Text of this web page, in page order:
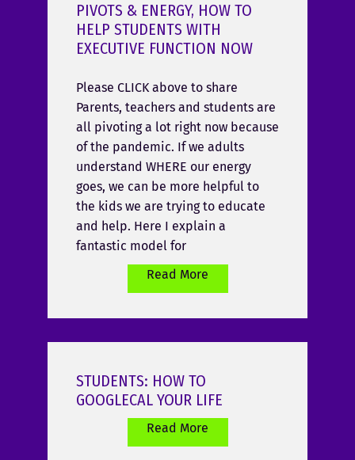
PIVOTS & ENERGY, HOW TO
HELP STUDENTS WITH
EXECUTIVE FUNCTION NOW
Please CLICK above to share
Parents, teachers and students are
all pivoting a lot right now because
of the pandemic. If we adults
understand WHERE our energy
goes, we can be more helpful to
the kids we are trying to educate
and help. Here I explain a
fantastic model for
Read More
STUDENTS: HOW TO
GOOGLECAL YOUR LIFE
Read More